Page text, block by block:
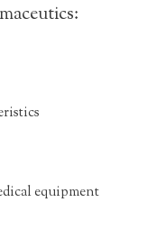
equipment